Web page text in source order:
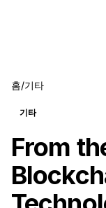
홈/기타
기타
From